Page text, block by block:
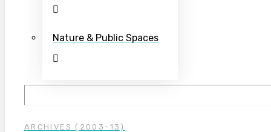
Nature & Public Spaces
ARCHIVES (2003-13)